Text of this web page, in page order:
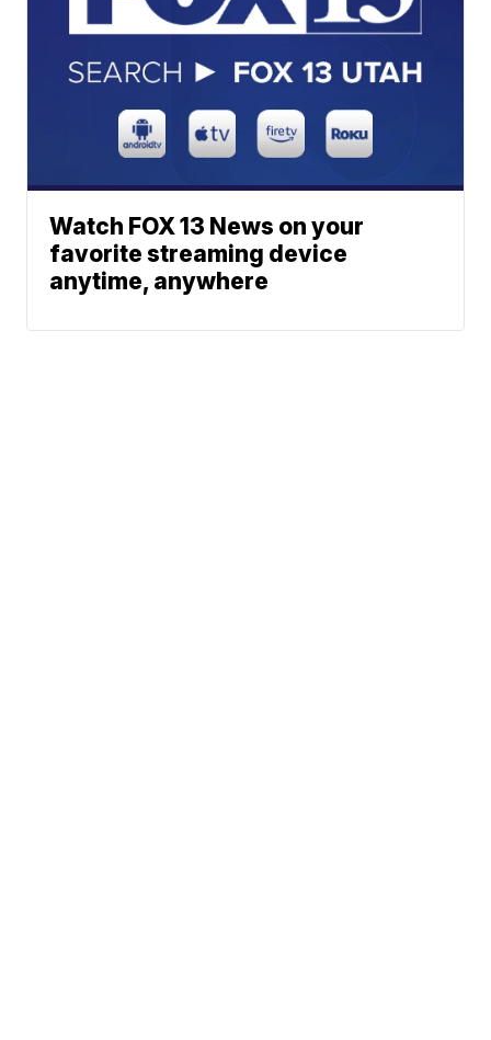
Watch FOX 13 News on your
favorite streaming device
anytime, anywhere